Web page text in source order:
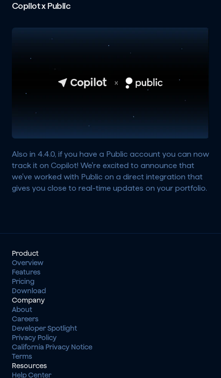
Copilot x Public
Also in 4.4.0, if you have a Public account you can now
track it on Copilot! We're excited to announce that
we've worked with Public on a direct integration that
gives you close to real-time updates on your portfolio.
Product
Overview
Features
Pricing
Download
Company
About
Careers
Developer Spotlight
Privacy Policy
California Privacy Notice
Terms
Resources
Help Center